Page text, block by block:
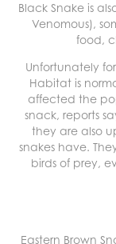
Black Snake is
Venomous),
food,
Unfortunately
Habitat is
affected the
snack, reports
they are also
snakes have.
birds of prey,
Eastern Brown